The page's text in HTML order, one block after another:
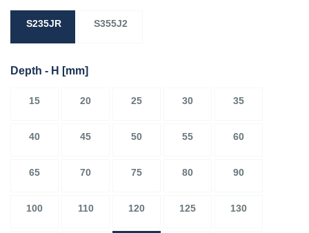
S235JR S355J2
Depth - H [mm]
15 20 25 30 35
40 45 50 55 60
65 70 75 80 90
100 110 120 125 130